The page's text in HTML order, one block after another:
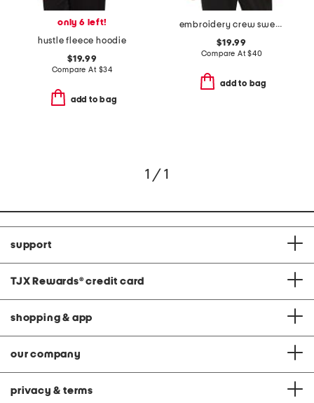
only 6 left!
hustle fleece hoodie
$19.99
Compare At $34
add to bag
embroidery crew sweatshirt
$19.99
Compare At$40
add to bag
1 / 1
support
TJX Rewards® credit card
shopping & app
our company
privacy & terms